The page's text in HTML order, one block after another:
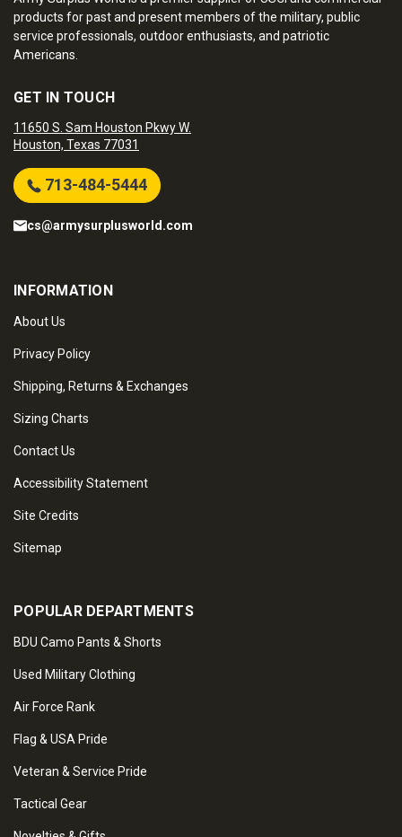
products for past and present members of the military, public
service professionals, outdoor enthusiasts, and patriotic
Americans.
GET IN TOUCH
11650 S. Sam Houston Pkwy W.
Houston, Texas 77031
713-484-5444
cs@armysurplusworld.com
INFORMATION
About Us
Privacy Policy
Shipping, Returns & Exchanges
Sizing Charts
Contact Us
Accessibility Statement
Site Credits
Sitemap
POPULAR DEPARTMENTS
BDU Camo Pants & Shorts
Used Military Clothing
Air Force Rank
Flag & USA Pride
Veteran & Service Pride
Tactical Gear